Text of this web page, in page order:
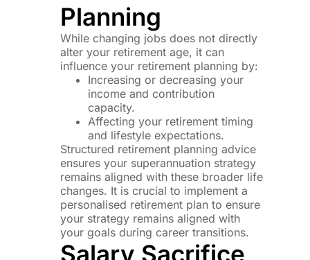
Planning
While changing jobs does not directly
alter your retirement age, it can
influence your retirement planning by:
Increasing or decreasing your
income and contribution
capacity.
Affecting your retirement timing
and lifestyle expectations.
Structured retirement planning advice
ensures your superannuation strategy
remains aligned with these broader life
changes. It is crucial to implement a
personalised retirement plan to ensure
your strategy remains aligned with
your goals during career transitions.
Salary Sacrifice